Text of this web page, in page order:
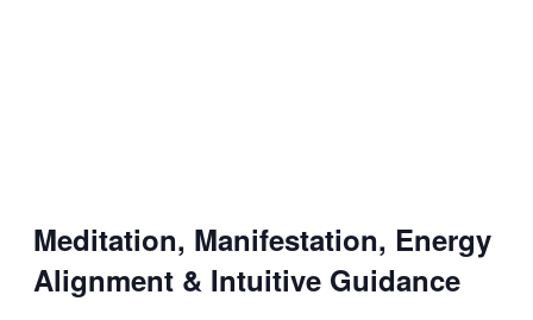
Meditation, Manifestation, Energy
Alignment & Intuitive Guidance